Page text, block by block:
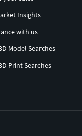
Insights
with us
Model Searches
Print Searches